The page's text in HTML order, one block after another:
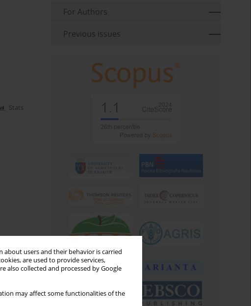
users and their behavior is carried
are used to provide services,
also collected and processed by Google
may affect some functionalities of the
Stats
For Authors
Previous issues